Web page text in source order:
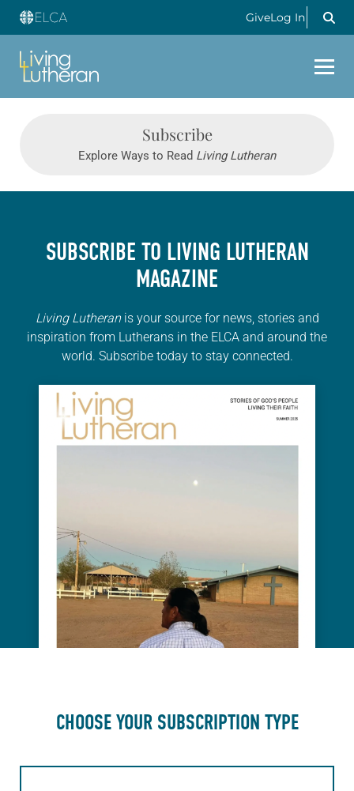
GiveLog In
Subscribe
Explore Ways to Read Living Lutheran
SUBSCRIBE TO LIVING LUTHERAN
MAGAZINE
Living Lutheranis your source for news, stories and
inspiration from Lutherans in the ELCA and around the
world. Subscribe today to stay connected.
CHOOSE YOUR SUBSCRIPTION TYPE